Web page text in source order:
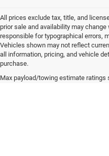
All prices exclude tax, title, and
prior sale and availability may
responsible for typographical errors,
Vehicles shown may not reflect
all information, pricing, and vehicle
purchase.
Max payload/towing estimate ratings